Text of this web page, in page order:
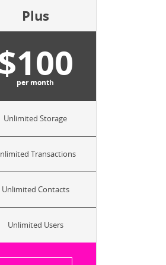
Plus
per month
Unlimited Storage
Transactions
Unlimited Contacts
Unlimited Users